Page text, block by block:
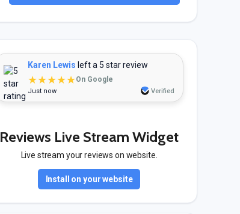
Karen Lewis left a 5 star review
★★★★★On Google
Just now Verified
Reviews Live Stream Widget
Live stream your reviews on website.
Install on your website